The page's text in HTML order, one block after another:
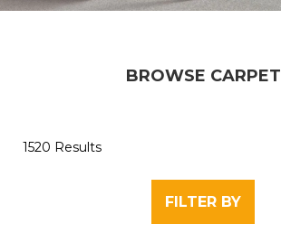
BROWSE CARPET
1520 Results
FILTER BY